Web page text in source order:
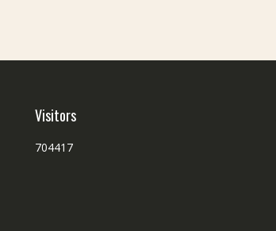
Visitors
704417